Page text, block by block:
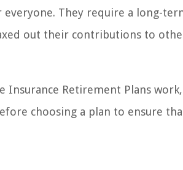
They require a long-
out their contributions to
Insurance Retirement Plans
choosing a plan to ensure